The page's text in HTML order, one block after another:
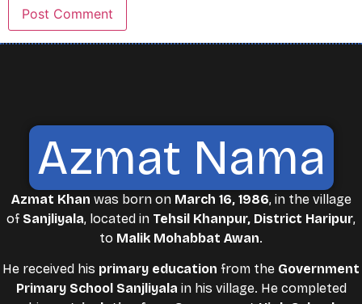
Azmat Nama
Azmat Khan was born on March 16, 1986, in the village
of Sanjliyala, located in Tehsil Khanpur, District Haripur,
to Malik Mohabbat Awan.
He received his primary education from the Government
Primary School Sanjliyala in his village. He completed